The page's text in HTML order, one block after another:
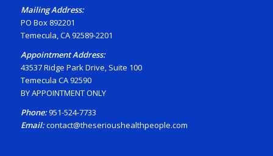
Mailing Address:
PO Box 892201
Temecula, CA 92589-2201
Appointment Address:
43537 Ridge Park Drive, Suite 100
Temecula CA 92590
BY APPOINTMENT ONLY
Phone:951-524-7733
Email:contact@theserioushealthpeople.com